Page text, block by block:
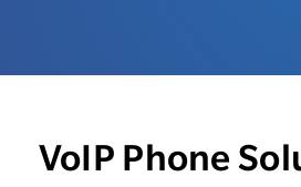
VoIP Phone